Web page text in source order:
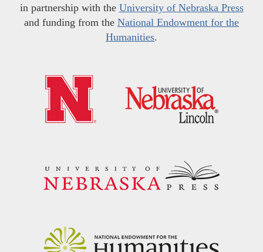
in partnership with the University of Nebraska Press
and funding from the National Endowment for the
Humanities.